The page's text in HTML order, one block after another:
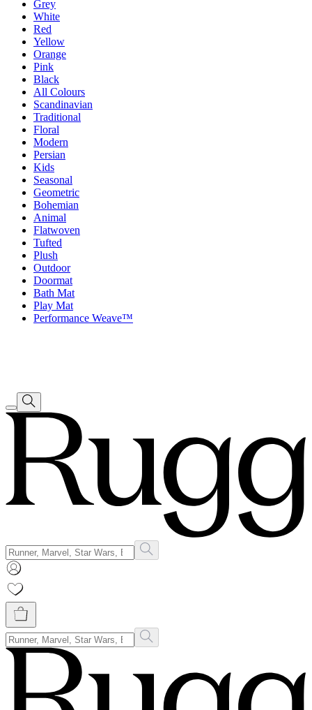
Grey
White
Red
Yellow
Orange
Pink
Black
All Colours
Scandinavian
Traditional
Floral
Modern
Persian
Kids
Seasonal
Geometric
Bohemian
Animal
Flatwoven
Tufted
Plush
Outdoor
Doormat
Bath Mat
Play Mat
Performance Weave™